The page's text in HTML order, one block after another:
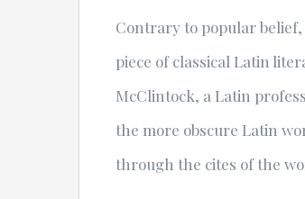
Contrary to popular
piece of classical Latin
McClintock, a Latin
the more obscure Latin
through the cites of the